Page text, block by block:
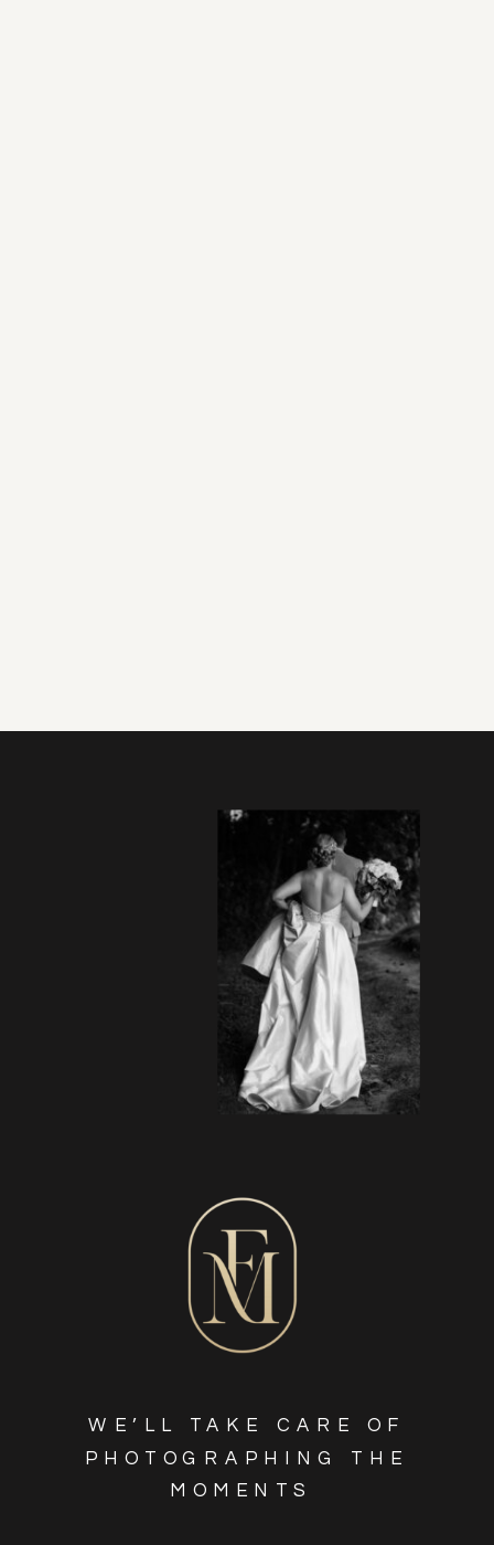
WE’LL TAKE CARE OF
PHOTOGRAPHING THE
MOMENTS